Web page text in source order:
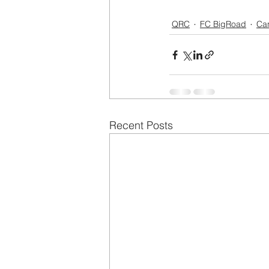
QRC FC BigRoad
Recent Posts